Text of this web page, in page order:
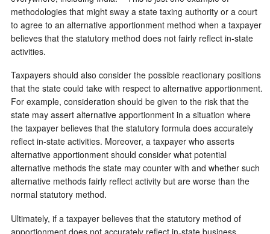
methodologies that might sway a state taxing authority or a court
to agree to an alternative apportionment method when a taxpayer
believes that the statutory method does not fairly reflect in-state
activities.
Taxpayers should also consider the possible reactionary positions
that the state could take with respect to alternative apportionment.
For example, consideration should be given to the risk that the
state may assert alternative apportionment in a situation where
the taxpayer believes that the statutory formula does accurately
reflect in-state activities. Moreover, a taxpayer who asserts
alternative apportionment should consider what potential
alternative methods the state may counter with and whether such
alternative methods fairly reflect activity but are worse than the
normal statutory method.
Ultimately, if a taxpayer believes that the statutory method of
apportionment does not accurately reflect in-state business